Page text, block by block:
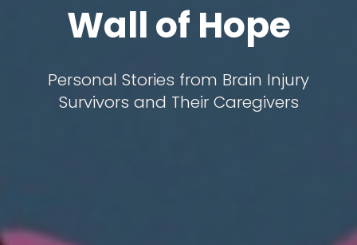
Wall of Hope
Personal Stories from Brain Injury
Survivors and Their Caregivers